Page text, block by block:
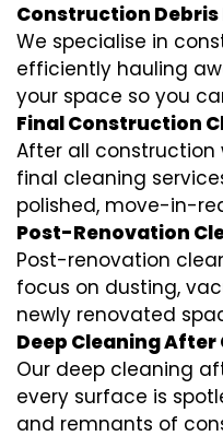
Construction Debris
We specialise in
efficiently hauling
your space so you
Final Construction
After all construction
final cleaning
polished, move-in-
Post-Renovation
Post-renovation
focus on dusting,
newly renovated
Deep Cleaning
Our deep cleaning
every surface is
and remnants of